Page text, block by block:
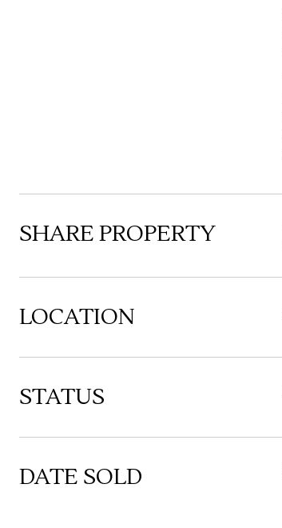
SHARE PROPERTY
LOCATION
STATUS
DATE SOLD